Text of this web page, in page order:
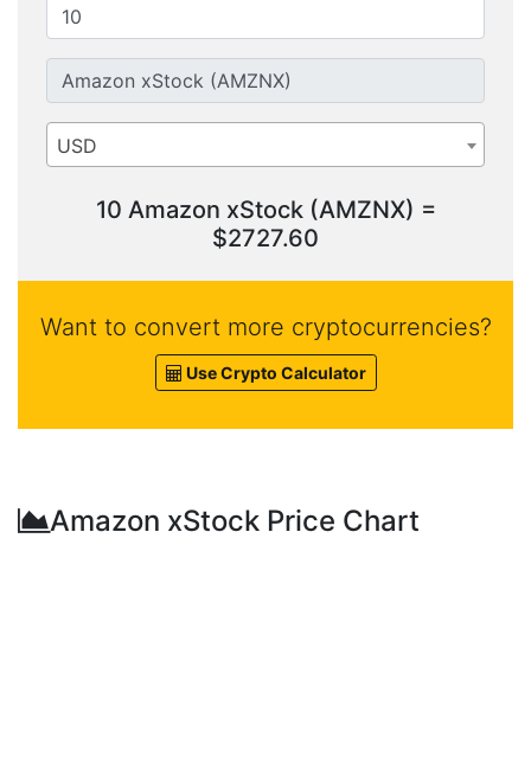
USD
10 Amazon xStock (AMZNX) =
$2727.60
Want to convert more cryptocurrencies?
Use Crypto Calculator
Amazon xStock Price Chart